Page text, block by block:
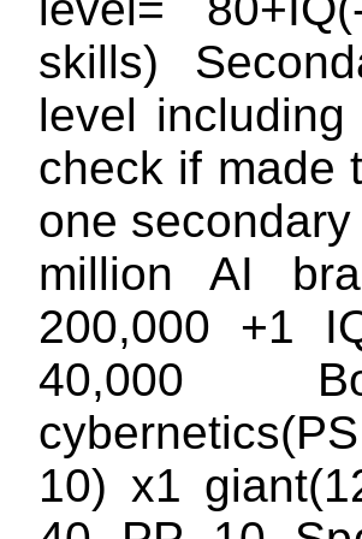
skills)
level
check if made
one
million AI
200,000 +1
40,000
10) x1